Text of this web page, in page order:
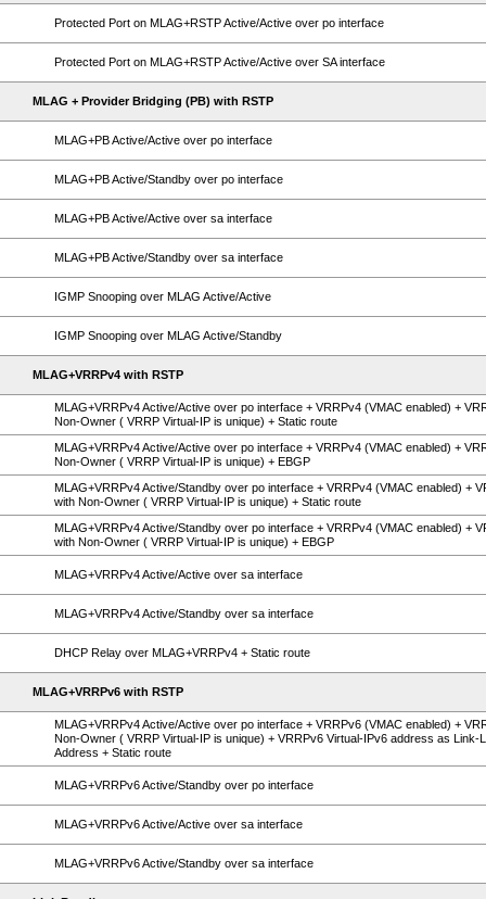
Protected Port on MLAG+RSTP Active/Active over po interface
Protected Port on MLAG+RSTP Active/Active over SA interface
MLAG + Provider Bridging (PB) with RSTP
MLAG+PB Active/Active over po interface
MLAG+PB Active/Standby over po interface
MLAG+PB Active/Active over sa interface
MLAG+PB Active/Standby over sa interface
IGMP Snooping over MLAG Active/Active
IGMP Snooping over MLAG Active/Standby
MLAG+VRRPv4 with RSTP
MLAG+VRRPv4 Active/Active over po interface + VRRPv4 (VMAC enabled) +
Non-Owner ( VRRP Virtual-IP is unique) + Static route
MLAG+VRRPv4 Active/Active over po interface + VRRPv4 (VMAC enabled) +
Non-Owner ( VRRP Virtual-IP is unique) + EBGP
MLAG+VRRPv4 Active/Standby over po interface + VRRPv4 (VMAC enabled) +
with Non-Owner ( VRRP Virtual-IP is unique) + Static route
MLAG+VRRPv4 Active/Standby over po interface + VRRPv4 (VMAC enabled) +
with Non-Owner ( VRRP Virtual-IP is unique) + EBGP
MLAG+VRRPv4 Active/Active over sa interface
MLAG+VRRPv4 Active/Standby over sa interface
DHCP Relay over MLAG+VRRPv4 + Static route
MLAG+VRRPv6 with RSTP
MLAG+VRRPv4 Active/Active over po interface + VRRPv6 (VMAC enabled) +
Non-Owner ( VRRP Virtual-IP is unique) + VRRPv6 Virtual-IPv6 address as Link-
Address + Static route
MLAG+VRRPv6 Active/Standby over po interface
MLAG+VRRPv6 Active/Active over sa interface
MLAG+VRRPv6 Active/Standby over sa interface